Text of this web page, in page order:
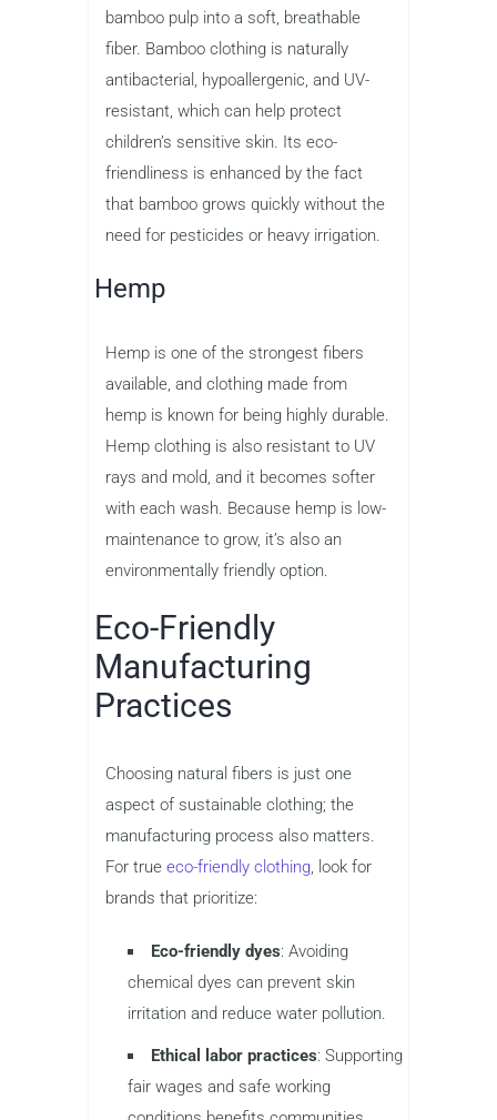
bamboo pulp into a soft, breathable
fiber. Bamboo clothing is naturally
antibacterial, hypoallergenic, and UV-
resistant, which can help protect
children’s sensitive skin. Its eco-
friendliness is enhanced by the fact
that bamboo grows quickly without the
need for pesticides or heavy irrigation.
Hemp
Hemp is one of the strongest fibers
available, and clothing made from
hemp is known for being highly durable.
Hemp clothing is also resistant to UV
rays and mold, and it becomes softer
with each wash. Because hemp is low-
maintenance to grow, it’s also an
environmentally friendly option.
Eco-Friendly
Manufacturing
Practices
Choosing natural fibers is just one
aspect of sustainable clothing; the
manufacturing process also matters.
For true eco-friendly clothing, look for
brands that prioritize:
Eco-friendly dyes: Avoiding
chemical dyes can prevent skin
irritation and reduce water pollution.
Ethical labor practices: Supporting
fair wages and safe working